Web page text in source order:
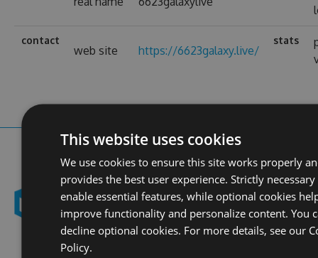
contact
web site https://6623galaxy.live/
stats
This website uses cookies
We use cookies to ensure this site works properly
provides the best user experience. Strictly
enable essential features, while optional cookies
improve functionality and personalize content. You
decline optional cookies. For more details, see our
Policy.